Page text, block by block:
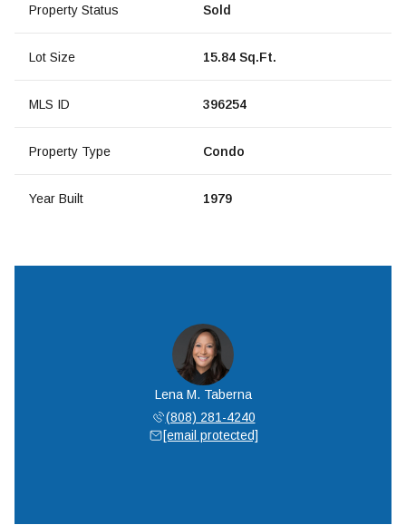
Property Status Sold
Lot Size 15.84 Sq.Ft.
MLS ID 396254
Property Type Condo
Year Built 1979
Lena M. Taberna
(808) 281-4240
[email protected]